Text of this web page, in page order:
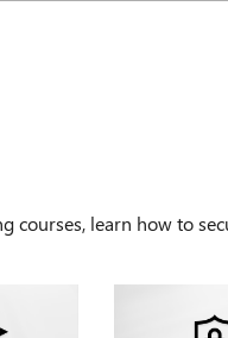
courses, learn how to